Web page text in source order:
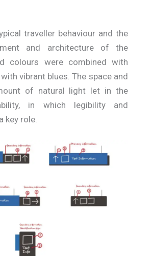
traveller behaviour and the
and architecture of the
colours were combined with
vibrant blues. The space and
of natural light let in the
in which legibility and
key role.